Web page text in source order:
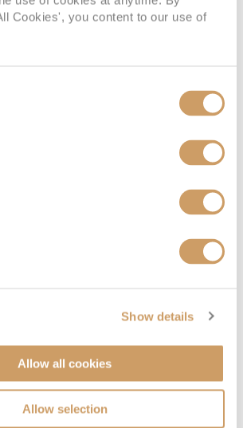
Cookies', you content to our use of
Show details
Allow all cookies
Allow selection